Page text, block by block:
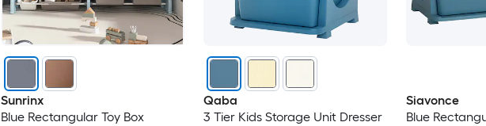
Sunrinx
Blue Rectangular Toy Box
Qaba
3 Tier Kids Storage Unit Dresser
Siavonce
Blue